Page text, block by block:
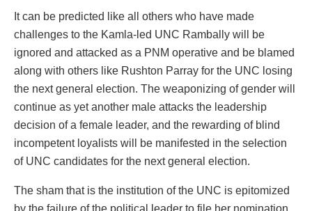
It can be predicted like all others who have made
challenges to the Kamla-led UNC Rambally will be
ignored and attacked as a PNM operative and be blamed
along with others like Rushton Parray for the UNC losing
the next general election. The weaponizing of gender will
continue as yet another male attacks the leadership
decision of a female leader, and the rewarding of blind
incompetent loyalists will be manifested in the selection
of UNC candidates for the next general election.
The sham that is the institution of the UNC is epitomized
by the failure of the political leader to file her nomination